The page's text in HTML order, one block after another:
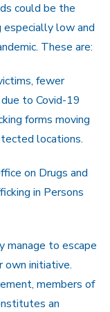
could be the
low and
These are:
fewer
to Covid-19
forms moving
locations.
on Drugs and
in Persons
manage to escape
own initiative.
members of
an